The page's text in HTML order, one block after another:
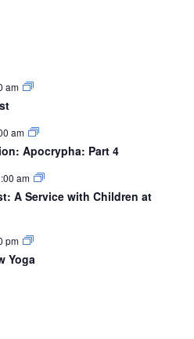
am
am
Apocrypha: Part 4
am
A Service with Children at
pm
Yoga